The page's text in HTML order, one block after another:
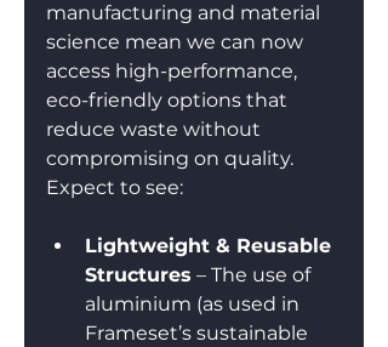
manufacturing and material
science mean we can now
access high-performance,
eco-friendly options that
reduce waste without
compromising on quality.
Expect to see:
Lightweight & Reusable
Structures – The use of
aluminium (as used in
Frameset’s sustainable